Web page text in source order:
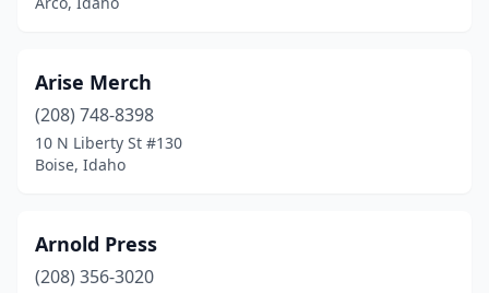
Arise Merch
(208) 748-8398
10 N Liberty St #130
Boise, Idaho
Arnold Press
(208) 356-3020